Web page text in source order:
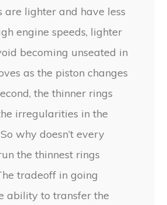
are lighter and have less
engine speeds, lighter
becoming unseated in
as the piston changes
the thinner rings
irregularities in the
why doesn’t every
the thinnest rings
tradeoff in going
ability to transfer the